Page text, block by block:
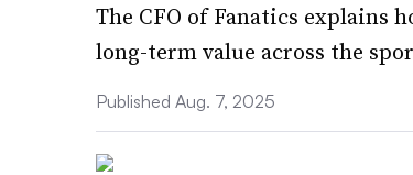
The CFO of Fanatics explains
long-term value across the
Published Aug. 7, 2025